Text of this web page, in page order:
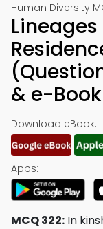
Human Diversity
& e-
Download eBook:
Apps:
MCQ 322: In